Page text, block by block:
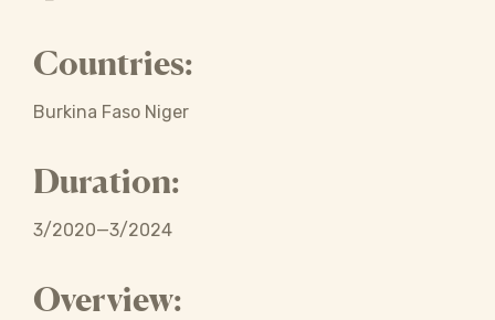
Countries:
Burkina Faso Niger
Duration:
3/2020—3/2024
Overview: